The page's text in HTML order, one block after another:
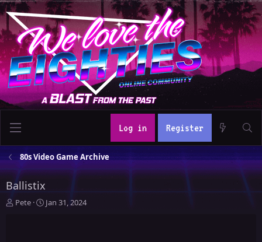
Log in Register
80s Video Game Archive
Ballistix
T
Pete
S
Jan 31, 2024